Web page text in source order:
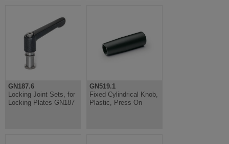
GN187.6
Locking Joint Sets, for
Locking Plates GN187
GN519.1
Fixed Cylindrical Knob,
Plastic, Press On